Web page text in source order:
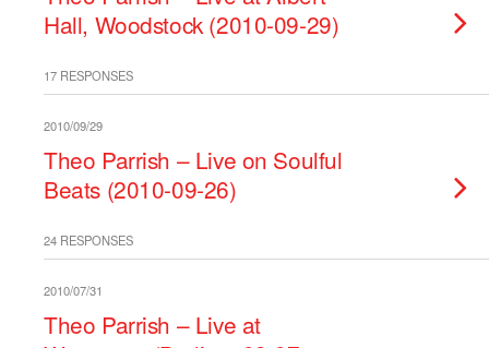
Hall, Woodstock (2010-09-29)
17 RESPONSES
2010/09/29
Theo Parrish – Live on Soulful
Beats (2010-09-26)
24 RESPONSES
2010/07/31
Theo Parrish – Live at